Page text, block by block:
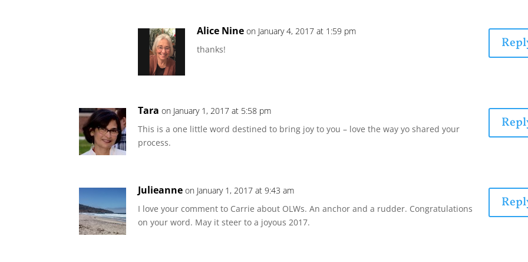
Alice Nine on January 4, 2017 at 1:59 pm
thanks!
Tara on January 1, 2017 at 5:58 pm
This is a one little word destined to bring joy to you – love the way yo shared your
process.
Julieanne on January 1, 2017 at 9:43 am
I love your comment to Carrie about OLWs. An anchor and a rudder. Congratulations
on your word. May it steer to a joyous 2017.